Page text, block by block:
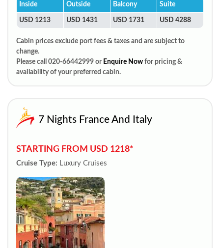
Inside Outside Balcony Suite
USD 1213 USD 1431 USD 1731 USD 4288
Cabin prices exclude port fees & taxes and are subject to
change.
Please call 020-66442999 or Enquire Now for pricing &
availability of your preferred cabin.
7 Nights France And Italy
STARTING FROM USD 1218*
Cruise Type: Luxury Cruises